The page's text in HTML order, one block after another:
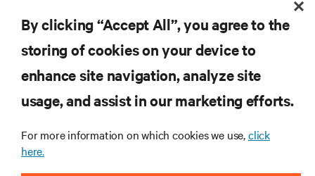
INSCREVA-SE AGORA
RECURSOS
CORPORATIVO
By clicking “Accept All”, you agree to the
storing of cookies on your device to
enhance site navigation, analyze site
usage, and assist in our marketing efforts.
For more information on which cookies we use,click
here.